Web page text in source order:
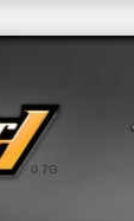
0.7G